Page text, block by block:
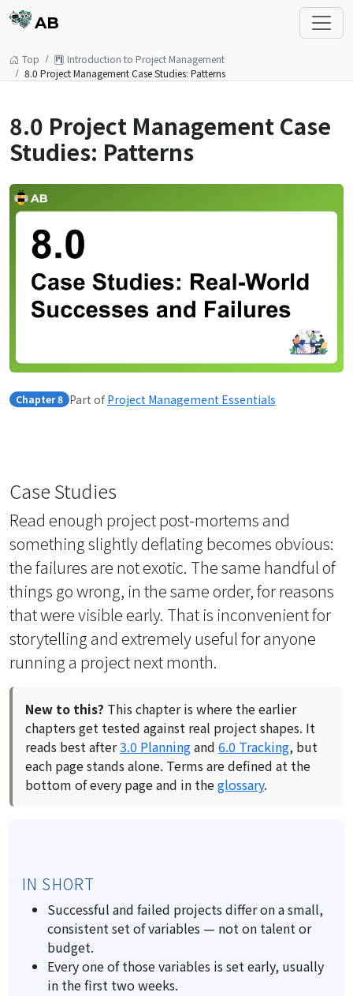
AB
Top
Introduction to Project Management
8.0 Project Management Case Studies: Patterns
8.0 Project Management Case
Studies: Patterns
Chapter 8 Part ofProject Management Essentials
Case Studies
Read enough project post-mortems and
something slightly deflating becomes obvious:
the failures are not exotic. The same handful of
things go wrong, in the same order, for reasons
that were visible early. That is inconvenient for
storytelling and extremely useful for anyone
running a project next month.
New to this? This chapter is where the earlier
chapters get tested against real project shapes. It
reads best after3.0 Planningand 6.0 Tracking, but
each page stands alone. Terms are defined at the
bottom of every page and in theglossary.
IN SHORT
Successful and failed projects differ on a small,
consistent set of variables — not on talent or
budget.
Every one of those variables is set early, usually
in the first two weeks.